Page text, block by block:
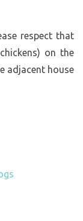
respect that
on the
adjacent house